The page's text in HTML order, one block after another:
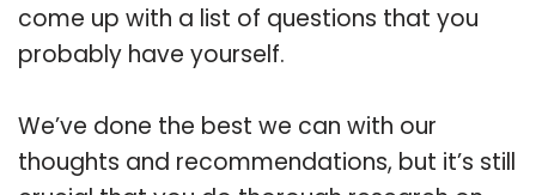
come up with a list of questions that you
probably have yourself.
We’ve done the best we can with our
thoughts and recommendations, but it’s still